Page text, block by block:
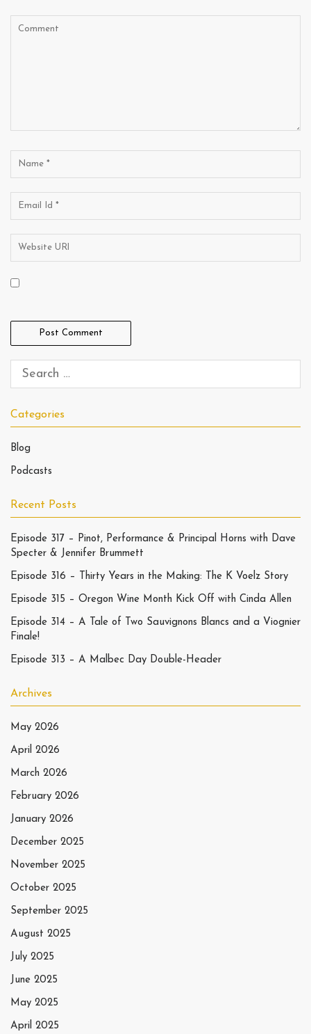
Categories
Blog
Podcasts
Recent Posts
Episode 317 – Pinot, Performance & Principal Horns with Dave
Specter & Jennifer Brummett
Episode 316 – Thirty Years in the Making: The K Voelz Story
Episode 315 – Oregon Wine Month Kick Off with Cinda Allen
Episode 314 – A Tale of Two Sauvignons Blancs and a Viognier
Finale!
Episode 313 – A Malbec Day Double-Header
Archives
May 2026
April 2026
March 2026
February 2026
January 2026
December 2025
November 2025
October 2025
September 2025
August 2025
July 2025
June 2025
May 2025
April 2025